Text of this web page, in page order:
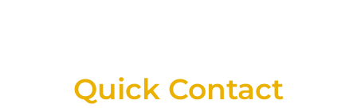
Quick Contact